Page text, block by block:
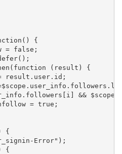
{
= false;
(result) {
result.user.id;
&&
= true;
{
Error");
{